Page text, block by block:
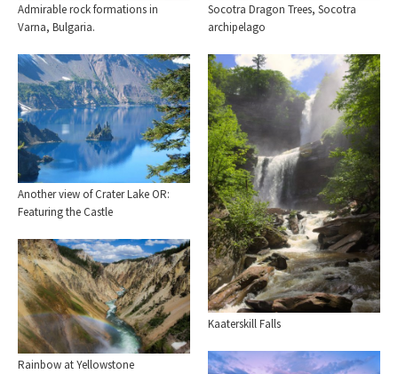
Socotra Dragon Trees, Socotra
archipelago
Admirable rock formations in
Varna, Bulgaria.
Kaaterskill Falls
Another view of Crater Lake OR:
Featuring the Castle
Rainbow at Yellowstone